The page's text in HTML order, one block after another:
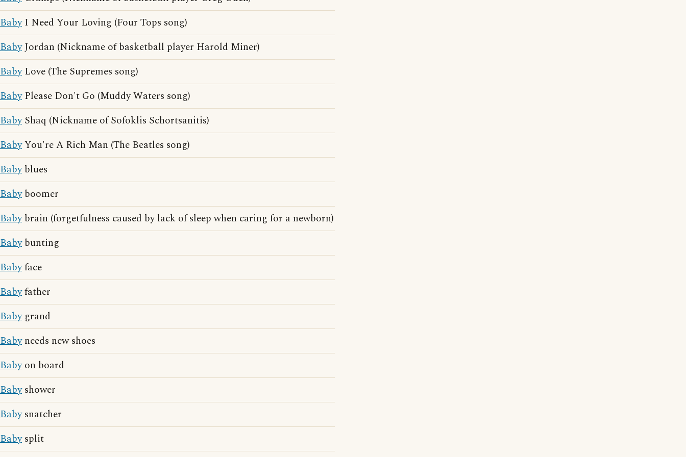
BabyI Need Your Loving (Four Tops song)
BabyJordan (Nickname of basketball player Harold Miner)
BabyLove (The Supremes song)
BabyPlease Don't Go (Muddy Waters song)
BabyShaq (Nickname of Sofoklis Schortsanitis)
BabyYou're A Rich Man (The Beatles song)
Babyblues
Babyboomer
Babybrain (forgetfulness caused by lack of sleep when caring for a newborn)
Babybunting
Babyface
Babyfather
Babygrand
Babyneeds new shoes
Babyon board
Babyshower
Babysnatcher
Babysplit